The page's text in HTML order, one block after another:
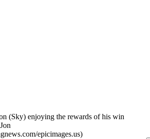
(Sky) enjoying the rewards of his win
epicimages.us)